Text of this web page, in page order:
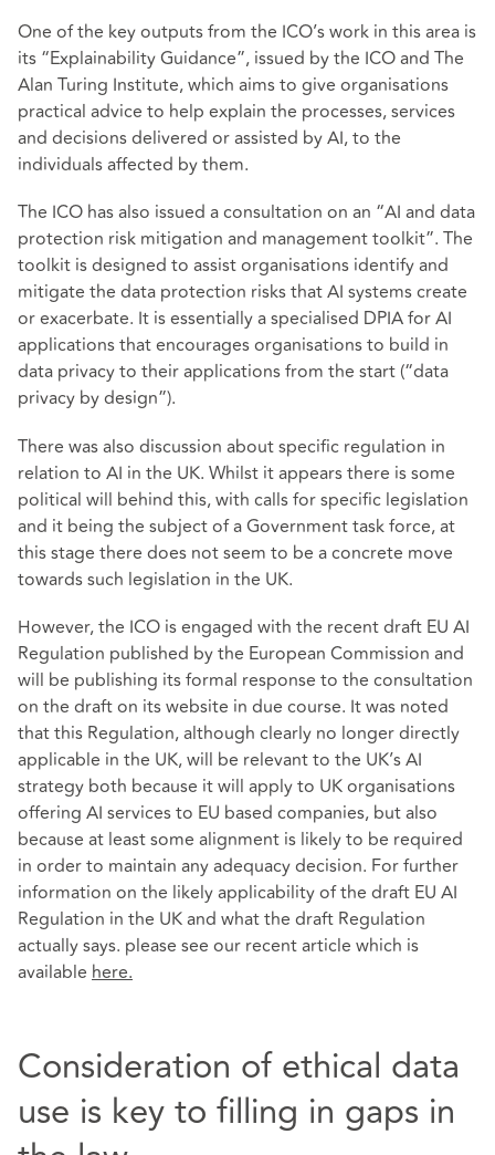
One of the key outputs from the ICO’s work in this area is
its “Explainability Guidance”, issued by the ICO and The
Alan Turing Institute, which aims to give organisations
practical advice to help explain the processes, services
and decisions delivered or assisted by AI, to the
individuals affected by them.
The ICO has also issued a consultation on an “AI and data
protection risk mitigation and management toolkit”. The
toolkit is designed to assist organisations identify and
mitigate the data protection risks that AI systems create
or exacerbate. It is essentially a specialised DPIA for AI
applications that encourages organisations to build in
data privacy to their applications from the start (“data
privacy by design”).
There was also discussion about specific regulation in
relation to AI in the UK. Whilst it appears there is some
political will behind this, with calls for specific legislation
and it being the subject of a Government task force, at
this stage there does not seem to be a concrete move
towards such legislation in the UK.
However, the ICO is engaged with the recent draft EU AI
Regulation published by the European Commission and
will be publishing its formal response to the consultation
on the draft on its website in due course. It was noted
that this Regulation, although clearly no longer directly
applicable in the UK, will be relevant to the UK’s AI
strategy both because it will apply to UK organisations
offering AI services to EU based companies, but also
because at least some alignment is likely to be required
in order to maintain any adequacy decision. For further
information on the likely applicability of the draft EU AI
Regulation in the UK and what the draft Regulation
actually says. please see our recent article which is
available here.
Consideration of ethical data
use is key to filling in gaps in